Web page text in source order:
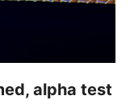
alpha test